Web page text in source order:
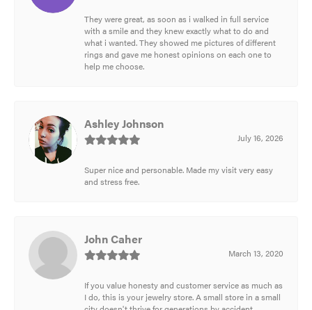
They were great, as soon as i walked in full service
with a smile and they knew exactly what to do and
what i wanted. They showed me pictures of different
rings and gave me honest opinions on each one to
help me choose.
Ashley Johnson
July 16, 2026
Super nice and personable. Made my visit very easy
and stress free.
John Caher
March 13, 2020
If you value honesty and customer service as much as
I do, this is your jewelry store. A small store in a small